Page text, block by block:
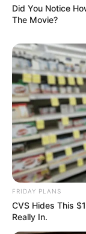
Did You Notice
The Movie?
FRIDAY PLANS
CVS Hides This
Really In.